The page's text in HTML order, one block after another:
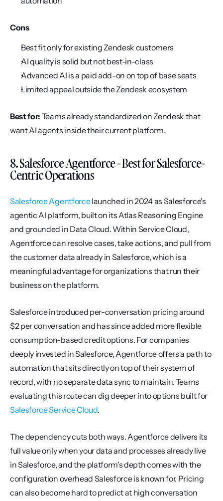
Cons
Best fit only for existing Zendesk customers
AI quality is solid but not best-in-class
Advanced AI is a paid add-on on top of base seats
Limited appeal outside the Zendesk ecosystem
Best for: Teams already standardized on Zendesk that
want AI agents inside their current platform.
8. Salesforce Agentforce - Best for Salesforce-
Centric Operations
Salesforce Agentforce launched in 2024 as Salesforce's
agentic AI platform, built on its Atlas Reasoning Engine
and grounded in Data Cloud. Within Service Cloud,
Agentforce can resolve cases, take actions, and pull from
the customer data already in Salesforce, which is a
meaningful advantage for organizations that run their
business on the platform.
Salesforce introduced per-conversation pricing around
$2 per conversation and has since added more flexible
consumption-based credit options. For companies
deeply invested in Salesforce, Agentforce offers a path to
automation that sits directly on top of their system of
record, with no separate data sync to maintain. Teams
Salesforce Service Cloud.
The dependency cuts both ways. Agentforce delivers its
full value only when your data and processes already live
in Salesforce, and the platform's depth comes with the
configuration overhead Salesforce is known for. Pricing
can also become hard to predict at high conversation